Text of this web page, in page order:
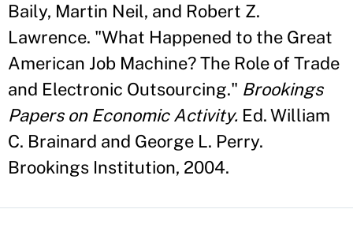
Baily, Martin Neil, and Robert Z.
Lawrence. "What Happened to the Great
American Job Machine? The Role of Trade
and Electronic Outsourcing." Brookings
Papers on Economic Activity. Ed. William
C. Brainard and George L. Perry.
Brookings Institution, 2004.